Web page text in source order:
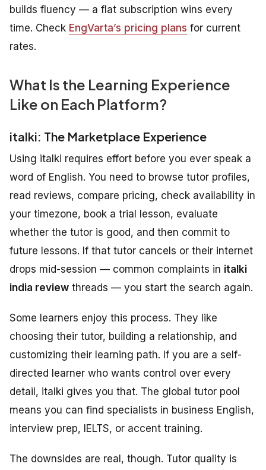
builds fluency — a flat subscription wins every
time. Check EngVarta’s pricing plans for current
rates.
What Is the Learning Experience
Like on Each Platform?
italki: The Marketplace Experience
Using italki requires effort before you ever speak a
word of English. You need to browse tutor profiles,
read reviews, compare pricing, check availability in
your timezone, book a trial lesson, evaluate
whether the tutor is good, and then commit to
future lessons. If that tutor cancels or their internet
drops mid-session — common complaints in italki
india review threads — you start the search again.
Some learners enjoy this process. They like
choosing their tutor, building a relationship, and
customizing their learning path. If you are a self-
directed learner who wants control over every
detail, italki gives you that. The global tutor pool
means you can find specialists in business English,
interview prep, IELTS, or accent training.
The downsides are real, though. Tutor quality is